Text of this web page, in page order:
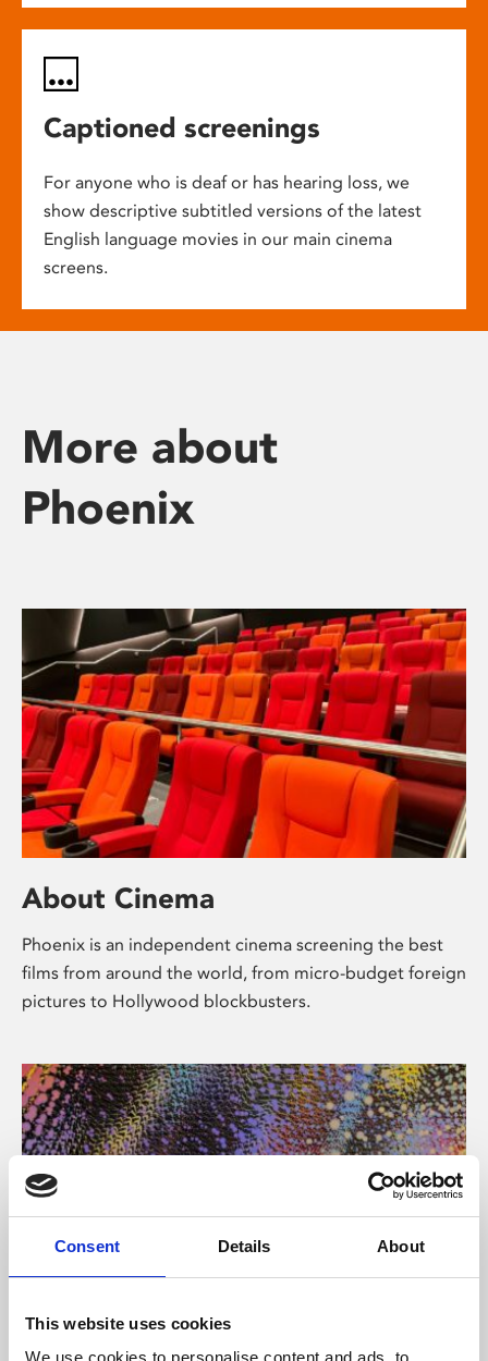
Consent Details About
This website uses cookies
We use cookies to personalise content and ads, to
Captioned screenings
For anyone who is deaf or has hearing loss, we
show descriptive subtitled versions of the latest
English language movies in our main cinema
screens.
More about
Phoenix
About Cinema
Phoenix is an independent cinema screening the best
films from around the world, from micro-budget foreign
pictures to Hollywood blockbusters.
About Art